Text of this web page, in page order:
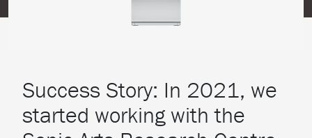
Success Story: In 2021, we
started working with the